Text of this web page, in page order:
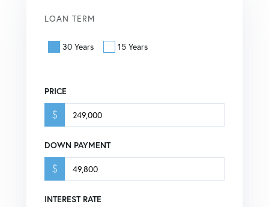
LOAN TERM
30 Years 15 Years
PRICE
$
DOWN PAYMENT
$
INTEREST RATE